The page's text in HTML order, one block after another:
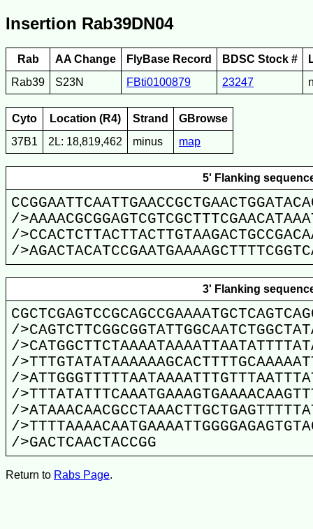
Insertion Rab39DN04
Rab AA Change FlyBase Record BDSC Stock #
Rab39
S23N FBti0100879 23247
Cyto Location (R4) Strand
GBrowse
37B1
2L: 18,819,462 minus map
5' Flanking
/
/
/
3' Flanking
/
/
/
/
/
/
/
/>GACTCAACTACCGG
Return to Rabs Page.